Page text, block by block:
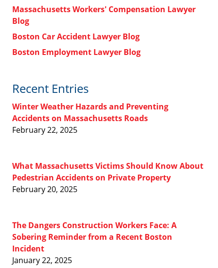
Massachusetts Workers' Compensation Lawyer
Blog
Boston Car Accident Lawyer Blog
Boston Employment Lawyer Blog
Recent Entries
Winter Weather Hazards and Preventing
Accidents on Massachusetts Roads
February 22, 2025
What Massachusetts Victims Should Know About
Pedestrian Accidents on Private Property
February 20, 2025
The Dangers Construction Workers Face: A
Sobering Reminder from a Recent Boston
Incident
January 22, 2025